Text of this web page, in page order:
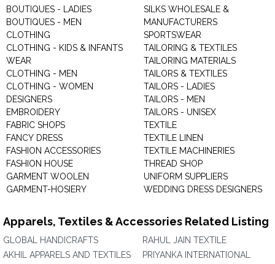
BOUTIQUES - LADIES
BOUTIQUES - MEN
CLOTHING
CLOTHING - KIDS & INFANTS
WEAR
CLOTHING - MEN
CLOTHING - WOMEN
DESIGNERS
EMBROIDERY
FABRIC SHOPS
FANCY DRESS
FASHION ACCESSORIES
FASHION HOUSE
GARMENT WOOLEN
GARMENT-HOSIERY
SILKS WHOLESALE &
MANUFACTURERS
SPORTSWEAR
TAILORING & TEXTILES
TAILORING MATERIALS
TAILORS & TEXTILES
TAILORS - LADIES
TAILORS - MEN
TAILORS - UNISEX
TEXTILE
TEXTILE LINEN
TEXTILE MACHINERIES
THREAD SHOP
UNIFORM SUPPLIERS
WEDDING DRESS DESIGNERS
Apparels, Textiles & Accessories Related Listing
GLOBAL HANDICRAFTS
AKHIL APPARELS AND TEXTILES
RAHUL JAIN TEXTILE
PRIYANKA INTERNATIONAL